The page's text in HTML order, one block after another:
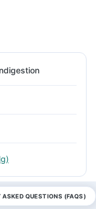
ASKED QUESTIONS (FAQS)